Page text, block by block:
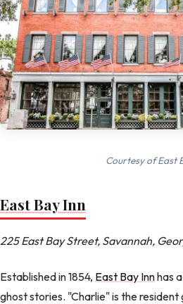
Courtesy of East
East Bay Inn
225 East Bay Street, Savannah,
Established in 1854, East Bay Innhas
ghost stories. "Charlie" is the resident